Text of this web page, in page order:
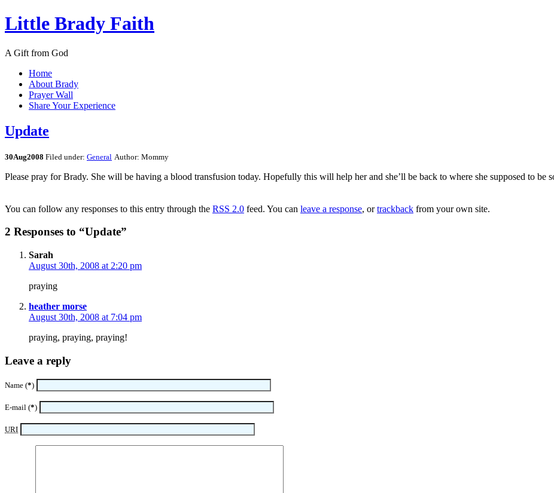
Little Brady Faith
A Gift from God
Home
About Brady
Prayer Wall
Share Your Experience
Update
30Aug2008 Filed under: General Author: Mommy
Please pray for Brady. She will be having a blood transfusion today. Hopefully this will help her and she’ll be back to where she supposed to be
You can follow any responses to this entry through the RSS 2.0 feed. You can leave a response, ortrackback from your own site.
2 Responses to “Update”
Sarah
August 30th, 2008 at 2:20 pm
praying
heather morse
August 30th, 2008 at 7:04 pm
praying, praying, praying!
Leave a reply
Name (*)
E-mail (*)
URI